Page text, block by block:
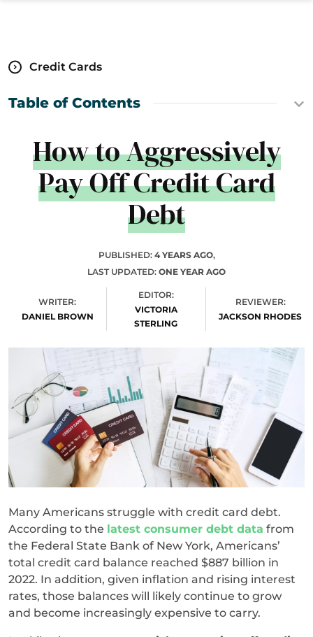
Credit Cards
How to Aggressively
Pay Off Credit Card
Debt
PUBLISHED: 4 YEARS AGO,
LAST UPDATED: ONE YEAR AGO
WRITER:
DANIEL BROWN
EDITOR:
VICTORIA
STERLING
REVIEWER:
JACKSON RHODES
Many Americans struggle with credit card debt.
According to the latest consumer debt data from
the Federal State Bank of New York, Americans’
total credit card balance reached $887 billion in
2022. In addition, given inflation and rising interest
rates, those balances will likely continue to grow
and become increasingly expensive to carry.
Table of Contents